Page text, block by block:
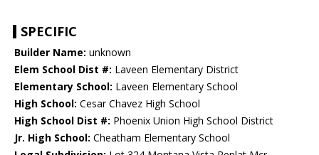
SPECIFIC
Builder Name: unknown
Elem School Dist #: Laveen Elementary District
Elementary School: Laveen Elementary School
High School: Cesar Chavez High School
High School Dist #: Phoenix Union High School District
Jr. High School: Cheatham Elementary School